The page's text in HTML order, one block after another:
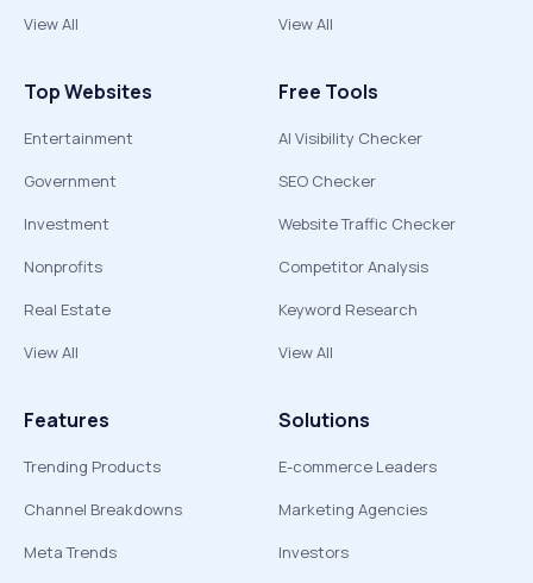
View All
View All
Top Websites
Entertainment
Government
Investment
Nonprofits
Real Estate
View All
Free Tools
AI Visibility Checker
SEO Checker
Website Traffic Checker
Competitor Analysis
Keyword Research
View All
Features
Trending Products
Channel Breakdowns
Meta Trends
Solutions
E-commerce Leaders
Marketing Agencies
Investors